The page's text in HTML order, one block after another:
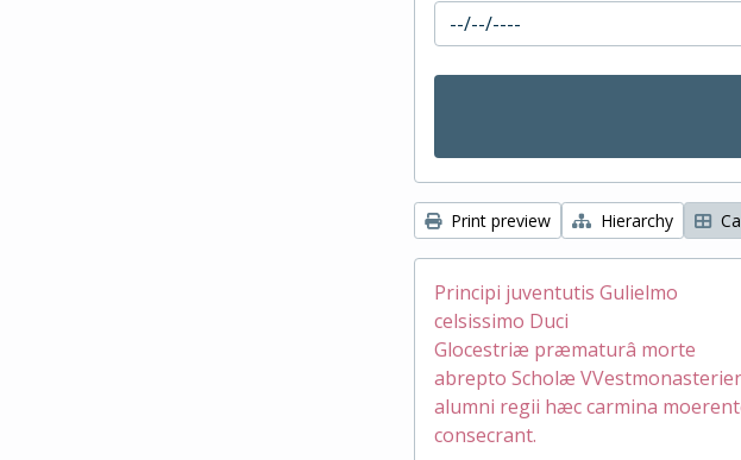
Print preview Hierarchy
Principi juventutis Gulielmo
celsissimo Duci
Glocestriæ præmaturâ morte
abrepto Scholæ
alumni regii hæc carmina
consecrant.